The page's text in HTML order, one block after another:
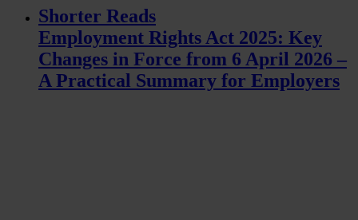
Shorter Reads
Employment Rights Act 2025: Key
Changes in Force from 6 April 2026 –
A Practical Summary for Employers